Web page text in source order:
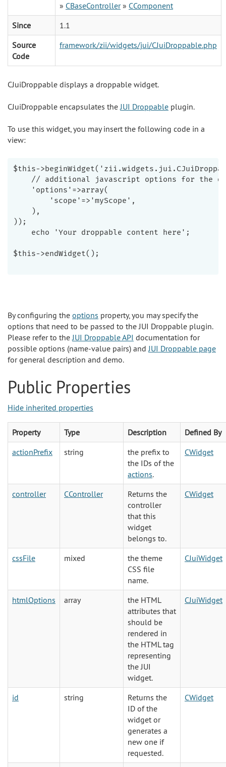
» CBaseController» CComponent
Since
1.1
Source
Code
framework/zii/widgets/jui/CJuiDroppable.php
CJuiDroppable displays a droppable widget.
CJuiDroppable encapsulates theJUI Droppable plugin.
To use this widget, you may insert the following code in a
view:
$this-
// additional javascript options for the
    'options'=>array(
        'scope'=>'myScope',
    ),
));
    echo 'Your droppable content here';
$this->endWidget();
By configuring the options property, you may specify the
options that need to be passed to the JUI Droppable plugin.
Please refer to theJUI Droppable API documentation for
possible options (name-value pairs) andJUI Droppable page
for general description and demo.
Public Properties
Hide inherited properties
Property Type Description
Defined By
actionPrefix
string
the prefix to
the IDs of the
actions.
CWidget
controller CController
Returns the
controller
that this
widget
belongs to.
CWidget
cssFile mixed
the theme
CSS file
name.
CJuiWidget
htmlOptions array
the HTML
attributes that
should be
rendered in
the HTML tag
representing
the JUI
widget.
CJuiWidget
id string
Returns the
ID of the
widget or
generates a
new one if
requested.
CWidget